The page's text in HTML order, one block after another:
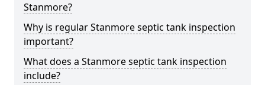
Stanmore?
Why is regular Stanmore septic tank inspection
important?
What does a Stanmore septic tank inspection
include?